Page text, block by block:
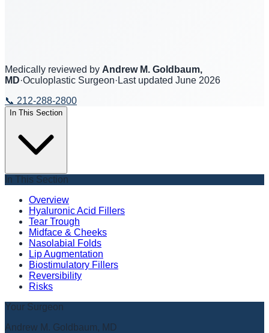
Medically reviewed by Andrew M. Goldbaum,
MD·Oculoplastic Surgeon· Last updated June 2026
📞 212-288-2800
In This Section
In This Section
Overview
Hyaluronic Acid Fillers
Tear Trough
Midface & Cheeks
Nasolabial Folds
Lip Augmentation
Biostimulatory Fillers
Reversibility
Risks
Your Surgeon
Andrew M. Goldbaum, MD